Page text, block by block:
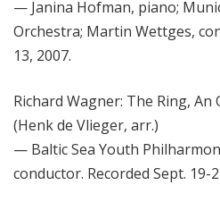
— Janina Hofman, piano;
Orchestra; Martin Wettges,
13, 2007.
Richard Wagner: The Ring,
(Henk de Vlieger, arr.)
— Baltic Sea Youth
conductor. Recorded Sept. 19-